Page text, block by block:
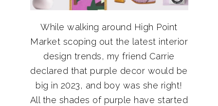
While walking around High Point
Market scoping out the latest interior
design trends, my friend Carrie
declared that purple decor would be
big in 2023, and boy was she right!
All the shades of purple have started